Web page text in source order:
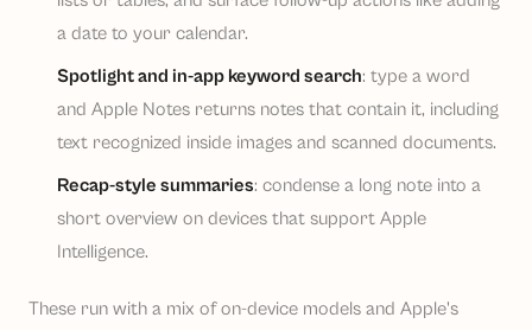
a date to your calendar.
Spotlight and in-app keyword search: type a word
and Apple Notes returns notes that contain it, including
text recognized inside images and scanned documents.
Recap-style summaries: condense a long note into a
short overview on devices that support Apple
Intelligence.
These run with a mix of on-device models and Apple's